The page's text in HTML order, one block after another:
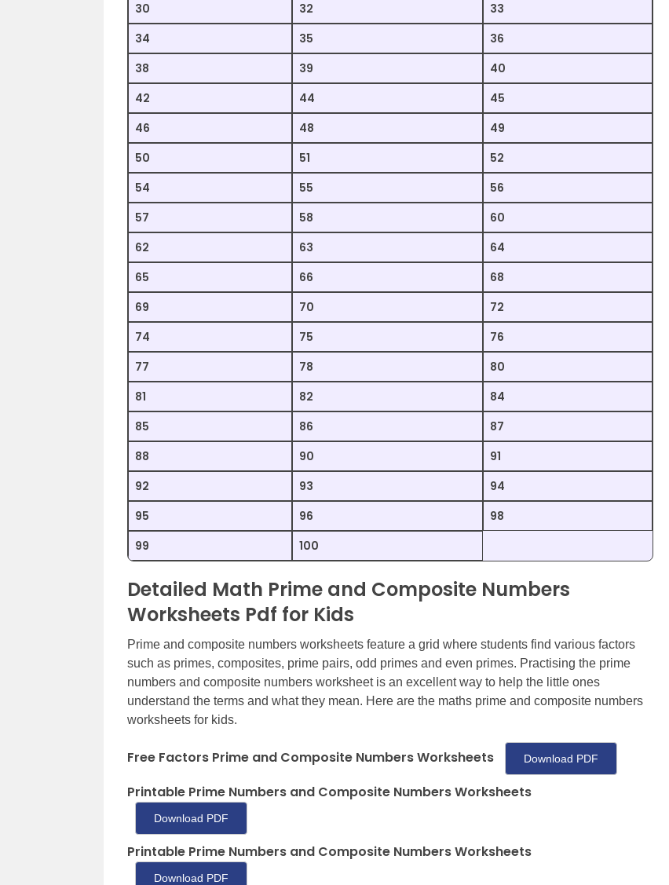
30
32
33
34
35
36
38
39
40
42
44
45
46
48
49
50
51
52
54
55
56
57
58
60
62
63
64
65
66
68
69
70
72
74
75
76
77
78
80
81
82
84
85
86
87
88
90
91
92
93
94
95
96
98
99
100
Detailed Math Prime and Composite Numbers
Worksheets Pdf for Kids
Prime and composite numbers worksheets feature a grid where students find various factors
such as primes, composites, prime pairs, odd primes and even primes. Practising the prime
numbers and composite numbers worksheet is an excellent way to help the little ones
understand the terms and what they mean. Here are the maths prime and composite numbers
worksheets for kids.
Free Factors Prime and Composite Numbers Worksheets Download PDF
Printable Prime Numbers and Composite Numbers Worksheets
Download PDF
Printable Prime Numbers and Composite Numbers Worksheets
Download PDF